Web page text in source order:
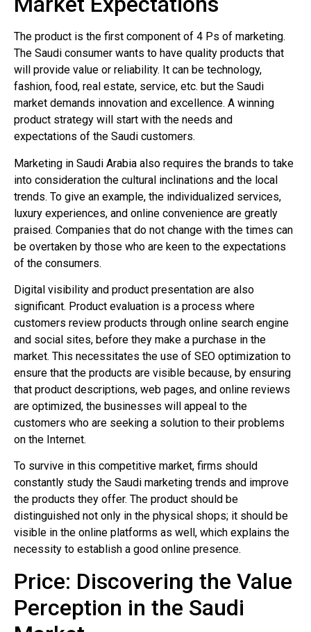
The product is the first component of 4 Ps of marketing.
The Saudi consumer wants to have quality products that
will provide value or reliability. It can be technology,
fashion, food, real estate, service, etc. but the Saudi
market demands innovation and excellence. A winning
product strategy will start with the needs and
expectations of the Saudi customers.
Marketing in Saudi Arabia also requires the brands to take
into consideration the cultural inclinations and the local
trends. To give an example, the individualized services,
luxury experiences, and online convenience are greatly
praised. Companies that do not change with the times can
be overtaken by those who are keen to the expectations
of the consumers.
Digital visibility and product presentation are also
significant. Product evaluation is a process where
customers review products through online search engine
and social sites, before they make a purchase in the
market. This necessitates the use of SEO optimization to
ensure that the products are visible because, by ensuring
that product descriptions, web pages, and online reviews
are optimized, the businesses will appeal to the
customers who are seeking a solution to their problems
on the Internet.
To survive in this competitive market, firms should
constantly study the Saudi marketing trends and improve
the products they offer. The product should be
distinguished not only in the physical shops; it should be
visible in the online platforms as well, which explains the
necessity to establish a good online presence.
Price: Discovering the Value
Perception in the Saudi